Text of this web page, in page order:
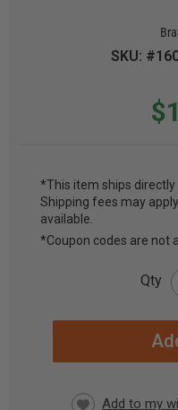
SKU:
CURRENT
STOCK:
*This item ships
Shipping fees may
available.
*Coupon codes are not
Qty